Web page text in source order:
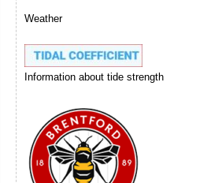
Weather
Information about tide strength